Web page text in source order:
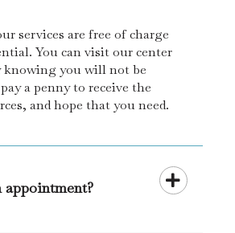
services are free of charge
You can visit our center
knowing you will not be
a penny to receive the
and hope that you need.
appointment?